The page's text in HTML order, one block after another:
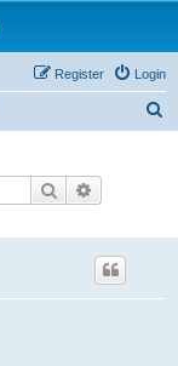
Login
Register
Search